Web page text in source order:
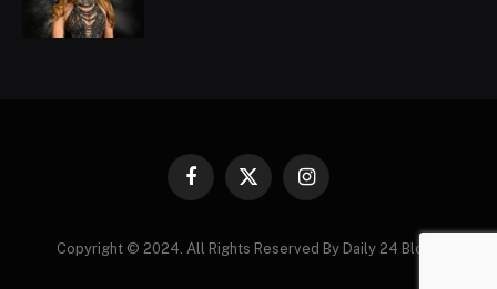
Facebook
X
Instagram
Copyright © 2024. All Rights Reserved By Daily 24 Blogs